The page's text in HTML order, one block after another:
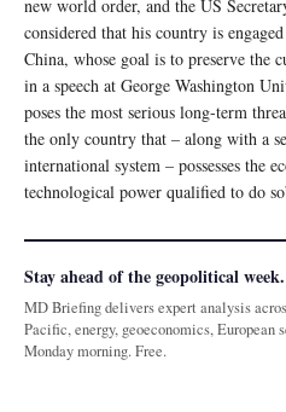
new world order, and the US
considered that his country is
China, whose goal is to preserve the
in a speech at George Washington
poses the most serious long-term
the only country that – along with a
international system – possesses the
technological power qualified to do
Stay ahead of the geopolitical week.
MD Briefing delivers expert analysis
Pacific, energy, geoeconomics,
Monday morning. Free.